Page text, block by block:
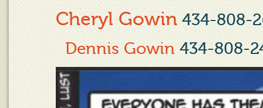
Cheryl Gowin 434-808-
Dennis Gowin 434-808-